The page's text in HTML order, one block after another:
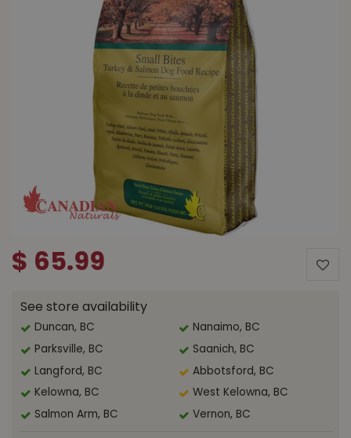
$ 65.99
See store availability
Duncan, BC Nanaimo, BC
Parksville, BC Saanich, BC
Langford, BC Abbotsford, BC
Kelowna, BC West Kelowna, BC
Salmon Arm, BC Vernon, BC